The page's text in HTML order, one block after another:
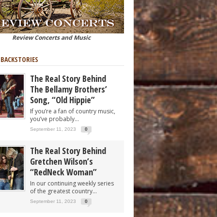
Review Concerts and Music
The Real Story Behind
The Bellamy Brothers’
Song, “Old Hippie”
If you’re a fan of country music,
you’ve probably...
September 11, 2023 0
The Real Story Behind
Gretchen Wilson’s
“RedNeck Woman”
In our continuing weekly series
of the greatest country...
September 11, 2023 0